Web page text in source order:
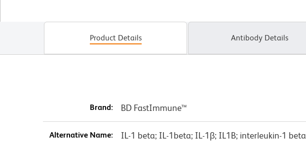
Product Details Antibody Details
Brand: BD FastImmune™
Alternative Name: IL-1 beta; IL-1beta; IL-1β; IL1B; interleukin-1 beta